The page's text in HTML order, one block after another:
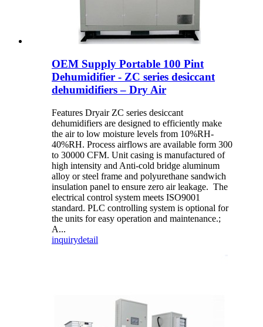
OEM Supply Portable 100 Pint
Dehumidifier - ZC series desiccant
dehumidifiers – Dry Air
Features Dryair ZC series desiccant
dehumidifiers are designed to efficiently make
the air to low moisture levels from 10%RH-
40%RH. Process airflows are available form 300
to 30000 CFM. Unit casing is manufactured of
high intensity and Anti-cold bridge aluminum
alloy or steel frame and polyurethane sandwich
insulation panel to ensure zero air leakage. The
electrical control system meets ISO9001
standard. PLC controlling system is optional for
the units for easy operation and maintenance.;
A...
inquirydetail